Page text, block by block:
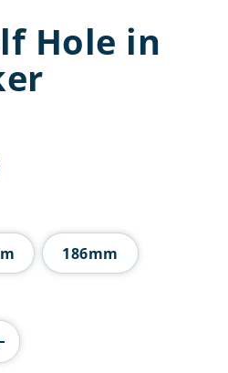
Hole in
£3.85186mm